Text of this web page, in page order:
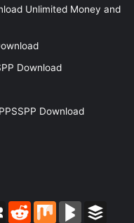
Unlimited Money and
Download
Download
MySpaceReddit Mix BlogMarks